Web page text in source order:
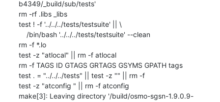
b4349/_build/sub/tests'
rm -rf .libs _libs
test ! -f '../../../tests/testsuite' || \
rm -f *.lo
test -z "atlocal" || rm -f atlocal
rm -f TAGS ID GTAGS GRTAGS GSYMS GPATH tags
test . = "../../../tests" || test -z "" || rm -f
test -z "atconfig " || rm -f atconfig
make[3]: Leaving directory '/build/osmo-sgsn-1.9.0.9-